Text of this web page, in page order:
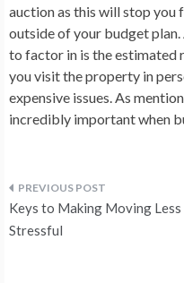
auction as this will stop you
outside of your budget
to factor in is the estimated
you visit the property in
expensive issues. As
incredibly important when
Post
navigation
Keys to Making Moving Less
Stressful